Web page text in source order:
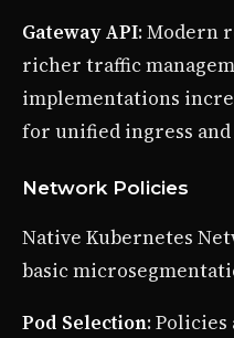
Gateway API: Modern
richer traffic
implementations
for unified ingress
Network Policies
Native Kubernetes
basic
Pod Selection: